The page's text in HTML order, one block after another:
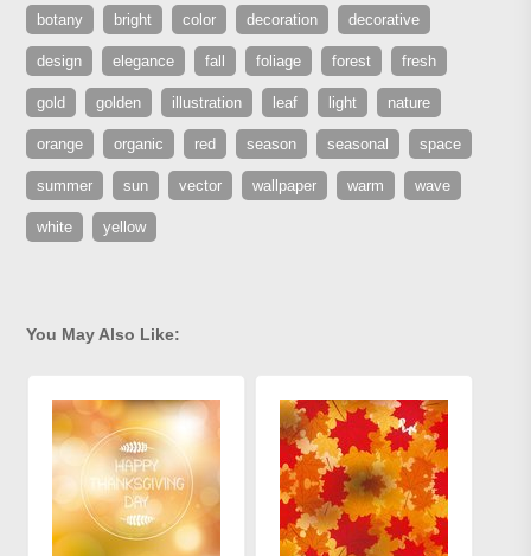
botany bright color decoration decorative
design elegance fall foliage forest fresh
gold golden illustration leaf light nature
orange organic red season seasonal space
summer sun vector wallpaper warm wave
white yellow
You May Also Like: